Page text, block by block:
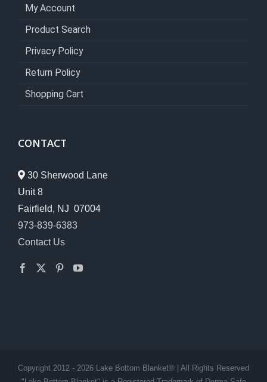
My Account
Product Search
Privacy Policy
Return Policy
Shopping Cart
CONTACT
30 Sherwood Lane
Unit 8
Fairfield, NJ 07004
973-839-6383
Contact Us
Copyright 2012 - 2026 Lake Bottom Blanket® | All Rights Reserved